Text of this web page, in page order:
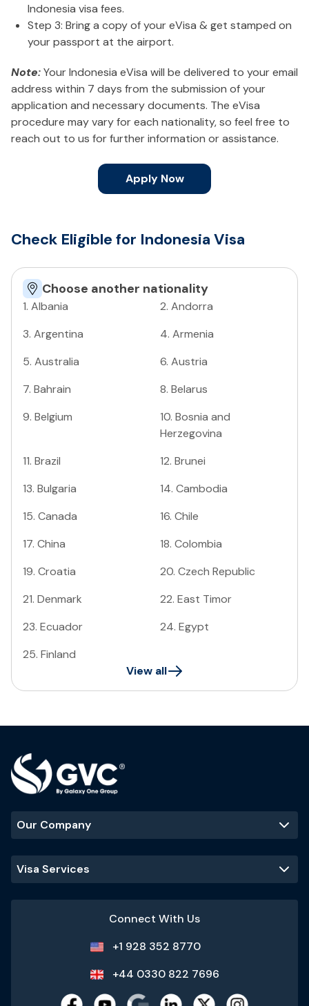
Indonesia visa fees.
Step 3: Bring a copy of your eVisa & get stamped on
your passport at the airport.
Note:Your Indonesia eVisa will be delivered to your email
address within 7 days from the submission of your
application and necessary documents. The eVisa
procedure may vary for each nationality, so feel free to
reach out to us for further information or assistance.
Apply Now
Check Eligible for Indonesia Visa
Choose another nationality
1. Albania 2. Andorra
3. Argentina 4. Armenia
5. Australia 6. Austria
7. Bahrain 8. Belarus
9. Belgium 10. Bosnia and
Herzegovina
11. Brazil 12. Brunei
13. Bulgaria 14. Cambodia
15. Canada 16. Chile
17. China 18. Colombia
19. Croatia 20. Czech Republic
21. Denmark 22. East Timor
23. Ecuador 24. Egypt
25. Finland
View all
Our Company
Visa Services
Connect With Us
+1 928 352 8770
+44 0330 822 7696